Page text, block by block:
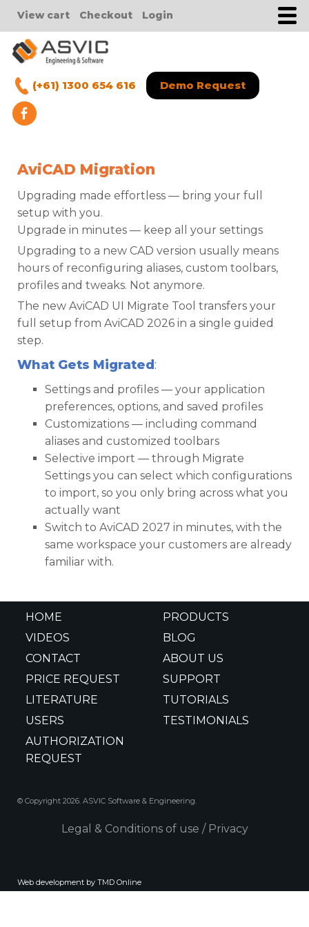
View cart Checkout Login
(+61) 1300 654 616 Demo Request
AviCAD Migration
Upgrading made effortless — bring your full
setup with you.
Upgrade in minutes — keep all your settings
Upgrading to a new CAD version usually means
hours of reconfiguring aliases, custom toolbars,
profiles and tweaks. Not anymore.
The new AviCAD UI Migrate Tool transfers your
full setup from AviCAD 2026 in a single guided
step.
What Gets Migrated :
Settings and profiles — your application
preferences, options, and saved profiles
Customizations — including command
aliases and customized toolbars
Selective import — through Migrate
Settings you can select which configurations
to import, so you only bring across what you
actually want
Switch to AviCAD 2027 in minutes, with the
same workspace your customers are already
familiar with.
HOME
PRODUCTS
VIDEOS
BLOG
CONTACT
ABOUT US
PRICE REQUEST
SUPPORT
LITERATURE
TUTORIALS
USERS
TESTIMONIALS
AUTHORIZATION
REQUEST
© Copyright 2026. ASVIC Software & Engineering.
Legal & Conditions of use / Privacy
Web development by TMD Online